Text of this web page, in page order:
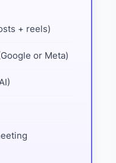
+ reels)
or Meta)